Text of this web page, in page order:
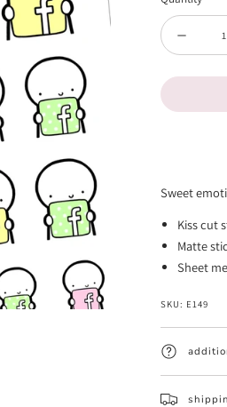
Quantity
Emotis
(FINAL
STOCK)
Sweet
Kiss cut
Matte
Sheet
SKU: E149